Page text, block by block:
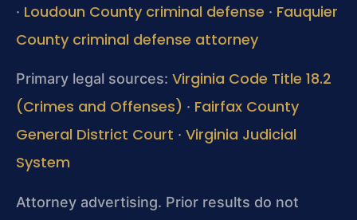
· Loudoun County criminal defense · Fauquier
County criminal defense attorney
Primary legal sources: Virginia Code Title 18.2
(Crimes and Offenses) · Fairfax County
General District Court · Virginia Judicial
System
Attorney advertising. Prior results do not